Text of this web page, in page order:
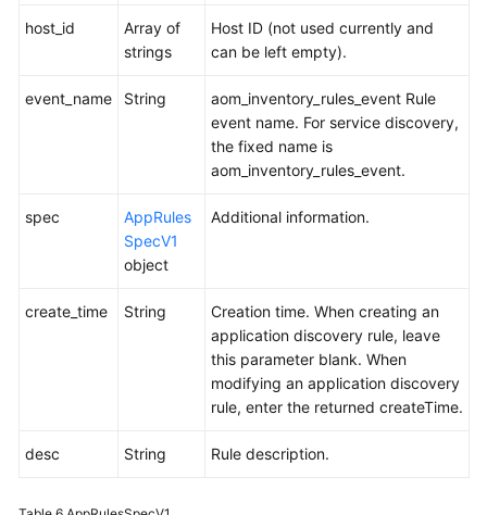
host_id
Array of
strings
Host ID (not used currently and
can be left empty).
event_name String
aom_inventory_rules_event Rule
event name. For service discovery,
the fixed name is
aom_inventory_rules_event.
spec
AppRules
SpecV1
object
Additional information.
create_time String
Creation time. When creating an
application discovery rule, leave
this parameter blank. When
modifying an application discovery
rule, enter the returned createTime.
desc String Rule description.